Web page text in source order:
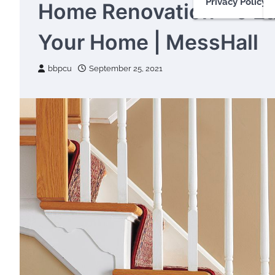
Home Renovation – 5
Your Home | MessHall
bbpcu September 25, 2021